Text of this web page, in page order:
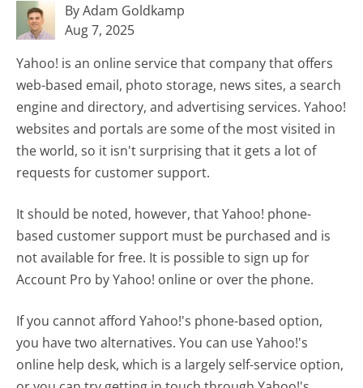
By Adam Goldkamp
Aug 7, 2025
Yahoo! is an online service that company that offers
web-based email, photo storage, news sites, a search
engine and directory, and advertising services. Yahoo!
websites and portals are some of the most visited in
the world, so it isn't surprising that it gets a lot of
requests for customer support.
It should be noted, however, that Yahoo! phone-
based customer support must be purchased and is
not available for free. It is possible to sign up for
Account Pro by Yahoo! online or over the phone.
If you cannot afford Yahoo!'s phone-based option,
you have two alternatives. You can use Yahoo!'s
online help desk, which is a largely self-service option,